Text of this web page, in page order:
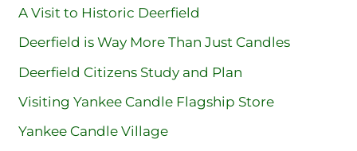
A Visit to Historic Deerfield
Deerfield is Way More Than Just Candles
Deerfield Citizens Study and Plan
Visiting Yankee Candle Flagship Store
Yankee Candle Village